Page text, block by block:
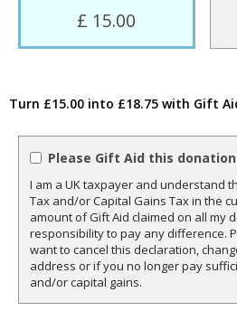
£ 15.00
Turn £15.00 into £18.75 with Gift
Please Gift Aid this donation
I am a UK taxpayer and understand
Tax and/or Capital Gains Tax in the
amount of Gift Aid claimed on all my
responsibility to pay any difference.
want to cancel this declaration,
address or if you no longer pay
and/or capital gains.